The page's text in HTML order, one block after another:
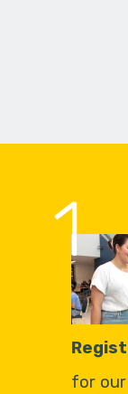
1
for our